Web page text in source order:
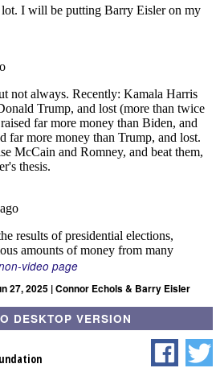
video page
27, 2025 | Connor Echols & Barry Eisler
DESKTOP VERSION